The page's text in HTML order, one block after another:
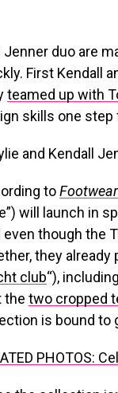
Jenner duo are
First Kendall
teamed up with
skills one
to
will launch in
even though the
they already
club“), including
the two cropped
is bound to
PHOTOS: